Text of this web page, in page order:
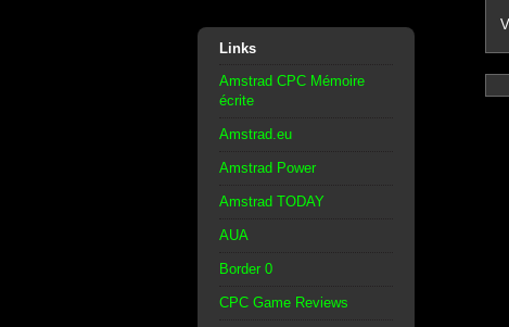
Links
Amstrad CPC Mémoire
écrite
Amstrad.eu
Amstrad Power
Amstrad TODAY
AUA
Border 0
CPC Game Reviews